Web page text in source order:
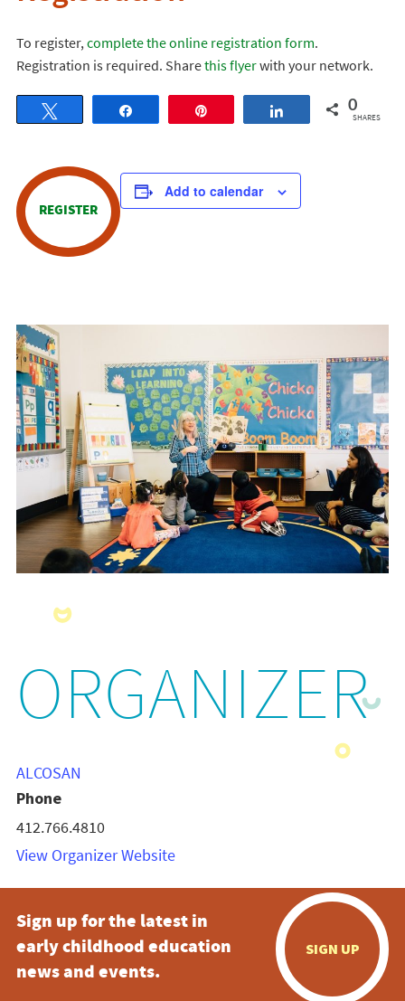
To register,complete the online registration form.
Registration is required. Sharethis flyerwith your network.
Share 0
SHARES
REGISTER
Add to calendar
ORGANIZER
ALCOSAN
Phone
412.766.4810
View Organizer Website
Sign up for the latest in
early childhood education
news and events.
SIGN UP